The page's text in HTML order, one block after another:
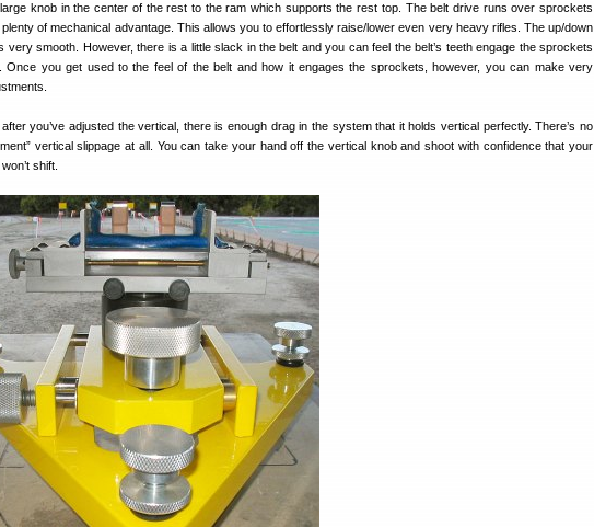
knob in the center of the rest to the ram which supports the rest top. The belt drive runs over sprockets
of mechanical advantage. This allows you to effortlessly raise/lower even very heavy rifles. The up/down
very smooth. However, there is a little slack in the belt and you can feel the belt’s teeth engage the sprockets
Once you get used to the feel of the belt and how it engages the sprockets, however, you can make very
after you’ve adjusted the vertical, there is enough drag in the system that it holds vertical perfectly. There’s no
vertical slippage at all. You can take your hand off the vertical knob and shoot with confidence that your
shift.